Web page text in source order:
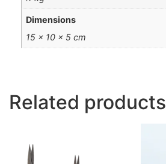
Dimensions
15 × 10 × 5 cm
Related products